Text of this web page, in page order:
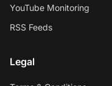
YouTube Monitoring
RSS Feeds
Legal